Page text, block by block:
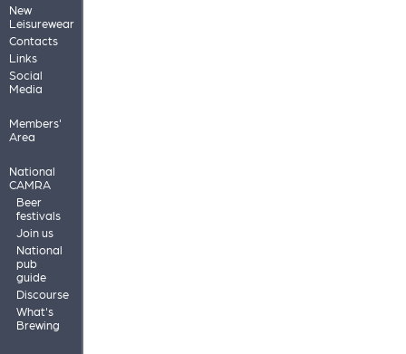
New
Leisurewear
Contacts
Links
Social
Media
Members'
Area
National
CAMRA
Beer
festivals
Join us
National
pub
guide
Discourse
What's
Brewing